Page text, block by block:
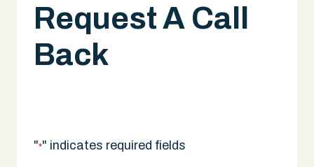
Request A Call
Back
"*" indicates required fields